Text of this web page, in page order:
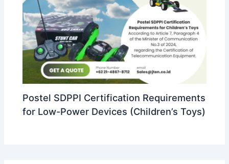
Postel SDPPI Certification Requirements
for Low-Power Devices (Children’s Toys)